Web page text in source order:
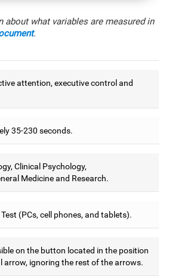
about what variables are measured in
.
attention, executive control and
35-230 seconds.
Clinical Psychology,
Medicine and Research.
(PCs, cell phones, and tablets).
on the button located in the position
arrow, ignoring the rest of the arrows.